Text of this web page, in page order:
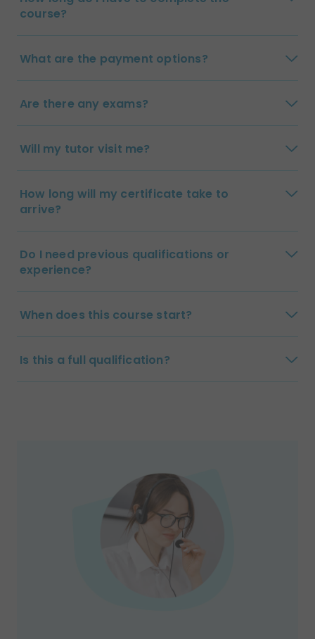
course?
What are the payment options?
Are there any exams?
Will my tutor visit me?
How long will my certificate take to
arrive?
Do I need previous qualifications or
experience?
When does this course start?
Is this a full qualification?